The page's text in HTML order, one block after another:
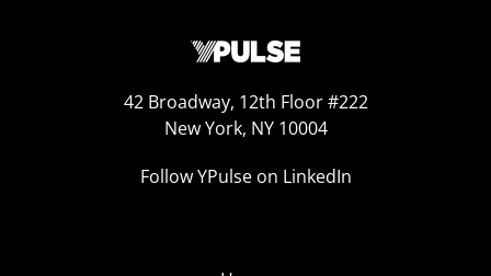
42 Broadway, 12th Floor #222
New York, NY 10004
Follow YPulse on LinkedIn